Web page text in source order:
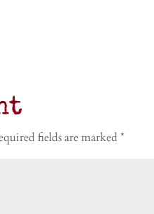
fields are marked*